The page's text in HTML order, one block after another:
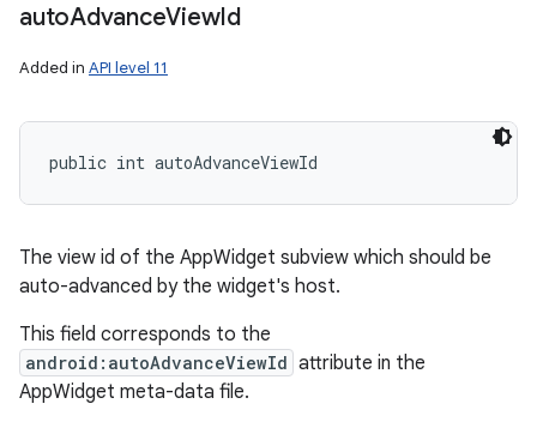
autoAdvanceViewId
Added in API level 11
public int autoAdvanceViewId
The view id of the AppWidget subview which should be
auto-advanced by the widget's host.
This field corresponds to the
android:autoAdvanceViewId attribute in the
AppWidget meta-data file.